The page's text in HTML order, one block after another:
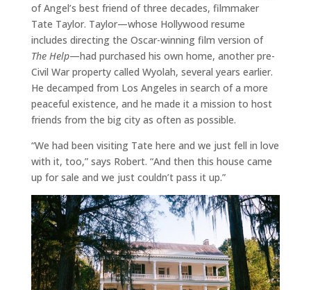
of Angel’s best friend of three decades, filmmaker
Tate Taylor. Taylor—whose Hollywood resume
includes directing the Oscar-winning film version of
The Help—had purchased his own home, another pre-
Civil War property called Wyolah, several years earlier.
He decamped from Los Angeles in search of a more
peaceful existence, and he made it a mission to host
friends from the big city as often as possible.
“We had been visiting Tate here and we just fell in love
with it, too,” says Robert. “And then this house came
up for sale and we just couldn’t pass it up.”